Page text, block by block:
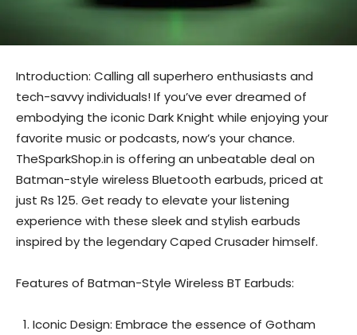
Introduction: Calling all superhero enthusiasts and
tech-savvy individuals! If you’ve ever dreamed of
embodying the iconic Dark Knight while enjoying your
favorite music or podcasts, now’s your chance.
TheSparkShop.in is offering an unbeatable deal on
Batman-style wireless Bluetooth earbuds, priced at
just Rs 125. Get ready to elevate your listening
experience with these sleek and stylish earbuds
inspired by the legendary Caped Crusader himself.
Features of Batman-Style Wireless BT Earbuds:
Iconic Design: Embrace the essence of Gotham